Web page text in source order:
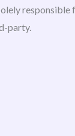
responsible
party.